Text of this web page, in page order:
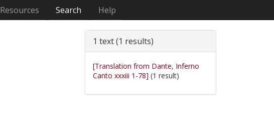
Resources Search Help
1 text (1 results)
[Translation from Dante, Inferno
Canto xxxiii 1-78] (1 result)